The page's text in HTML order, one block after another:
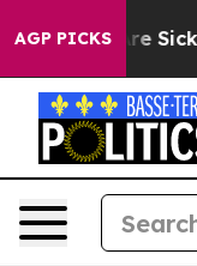
AGP PICKSAre Sick